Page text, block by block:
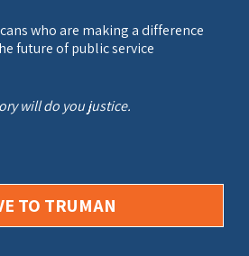
who are making a difference
future of public service
will do you justice.
TO TRUMAN